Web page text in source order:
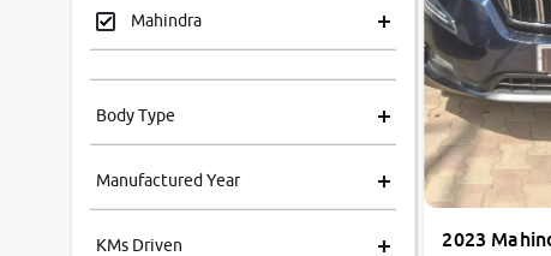
Mahindra
Tata
Honda
Body Type
Manufactured Year
KMs Driven 2023